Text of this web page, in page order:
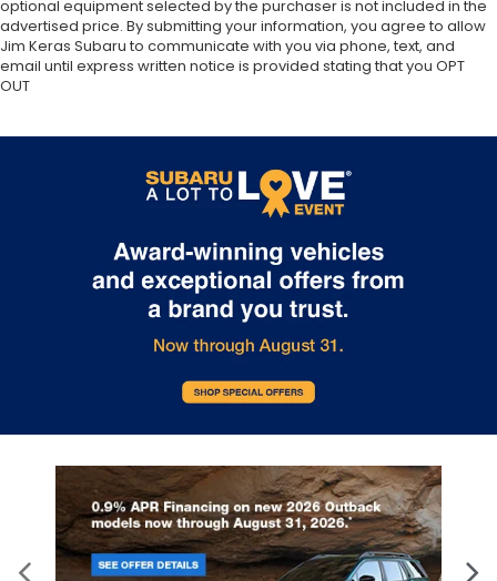
optional equipment selected by the purchaser is not included in the
advertised price. By submitting your information, you agree to allow
Jim Keras Subaru to communicate with you via phone, text, and
email until express written notice is provided stating that you OPT
OUT